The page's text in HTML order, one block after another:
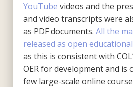
YouTube videos and the
and video transcripts were
as PDF documents. All the
released as open
as this is consistent with
OER for development and is
few large-scale online